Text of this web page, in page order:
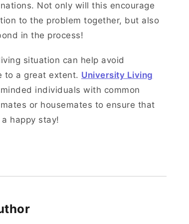
Not only will this encourage
to the problem together, but also
in the process!
situation can help avoid
to a great extent. University Living
individuals with common
or housemates to ensure that
happy stay!